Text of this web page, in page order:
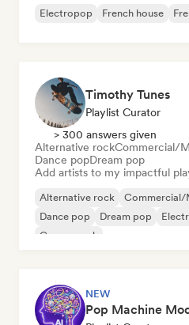
Electropop
French house
Timothy Tunes
Playlist Curator
> 300 answers given
Alternative rockCommercial/
Dance popDream pop
Add artists to my impactful
Alternative rock Commercial/
Dance pop
Dream pop
Garage rock
NEW